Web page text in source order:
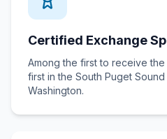
Certified Exchange
Among the first to receive
first in the South Puget
Washington.